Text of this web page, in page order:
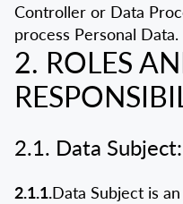
Controller or Data
process Personal Data.
2. ROLES
2.1. Data Subject:
2.1.1.Data Subject is